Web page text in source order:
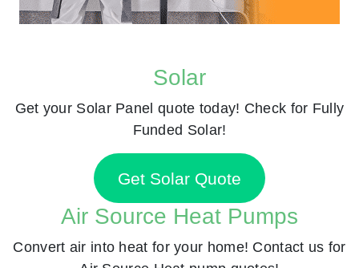
Solar
Get your Solar Panel quote today! Check for Fully
Funded Solar!
Get Solar Quote
Air Source Heat Pumps
Convert air into heat for your home! Contact us for